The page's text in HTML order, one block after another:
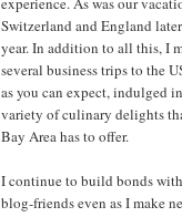
Switzerland and England
year. In addition to all this, I
several business trips to the
as you can expect, indulged
variety of culinary delights
Bay Area has to offer.
I continue to build bonds
blog-friends even as I make